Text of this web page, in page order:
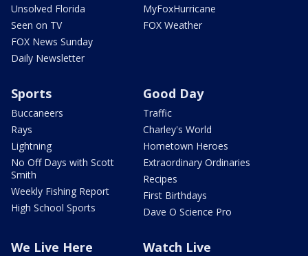
Unsolved Florida
Seen on TV
FOX News Sunday
Daily Newsletter
MyFoxHurricane
FOX Weather
Sports
Buccaneers
Rays
Lightning
No Off Days with Scott
Smith
Weekly Fishing Report
High School Sports
Good Day
Traffic
Charley's World
Hometown Heroes
Extraordinary Ordinaries
Recipes
First Birthdays
Dave O Science Pro
We Live Here Watch Live